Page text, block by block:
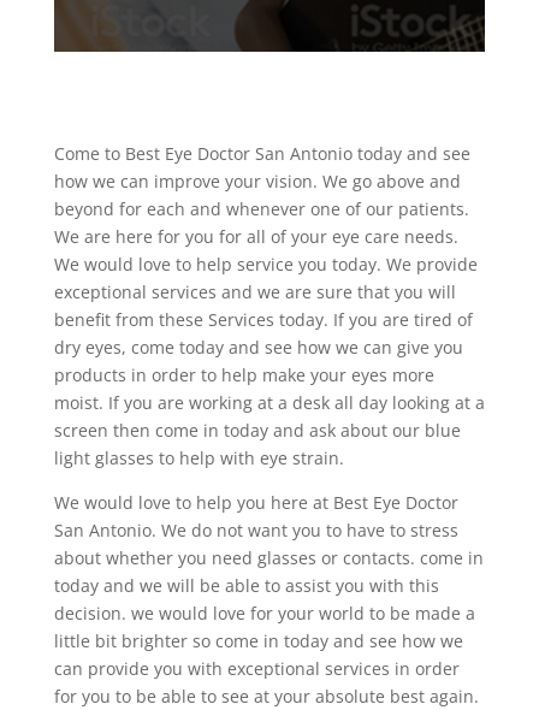
Come to Best Eye Doctor San Antonio today and see
how we can improve your vision. We go above and
beyond for each and whenever one of our patients.
We are here for you for all of your eye care needs.
We would love to help service you today. We provide
exceptional services and we are sure that you will
benefit from these Services today. If you are tired of
dry eyes, come today and see how we can give you
products in order to help make your eyes more
moist. If you are working at a desk all day looking at a
screen then come in today and ask about our blue
light glasses to help with eye strain.
We would love to help you here at Best Eye Doctor
San Antonio. We do not want you to have to stress
about whether you need glasses or contacts. come in
today and we will be able to assist you with this
decision. we would love for your world to be made a
little bit brighter so come in today and see how we
can provide you with exceptional services in order
for you to be able to see at your absolute best again.